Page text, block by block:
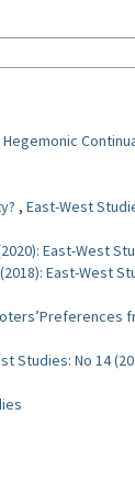
, East-West
East-West
East-West
Studies: No 14